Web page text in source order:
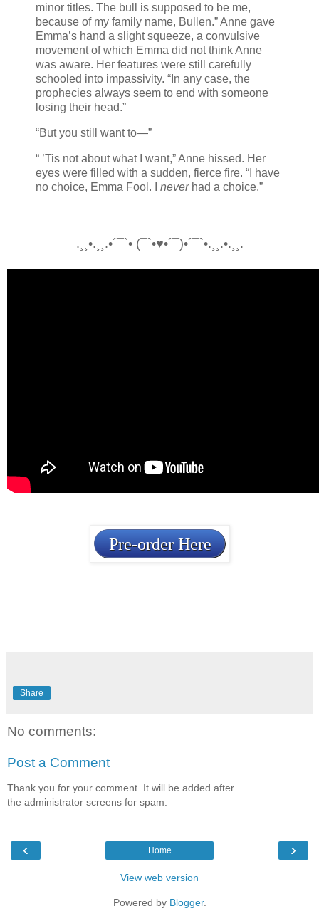
minor titles. The bull is supposed to be me,
because of my family name, Bullen.” Anne gave
Emma’s hand a slight squeeze, a convulsive
movement of which Emma did not think Anne
was aware. Her features were still carefully
schooled into impassivity. “In any case, the
prophecies always seem to end with someone
losing their head.”
“But you still want to—”
“ ’Tis not about what I want,” Anne hissed. Her
eyes were filled with a sudden, fierce fire. “I have
no choice, Emma Fool. I neverhad a choice.”
.¸¸•.¸¸.•´¯`• (¯`•♥•´¯)•´¯`•.¸¸.•.¸¸.
Share
No comments:
Post a Comment
Thank you for your comment. It will be added after
the administrator screens for spam.
‹ ›
Home
View web version
Powered by Blogger.